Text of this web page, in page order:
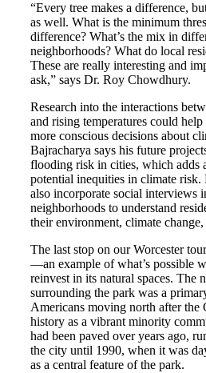
“Every tree makes a difference,
as well. What is the minimum
difference? What’s the mix in
neighborhoods? What do local
These are really interesting and
ask,” says Dr. Roy Chowdhury.
Research into the interactions
and rising temperatures could
more conscious decisions about
Bajracharya says his future
flooding risk in cities, which adds
potential inequities in climate risk.
also incorporate social interviews
neighborhoods to understand
their environment, climate
The last stop on our Worcester
—an example of what’s possible
reinvest in its natural spaces. The
surrounding the park was a
Americans moving north after the
history as a vibrant minority
had been paved over years ago,
the city until 1990, when it was
as a central feature of the park.